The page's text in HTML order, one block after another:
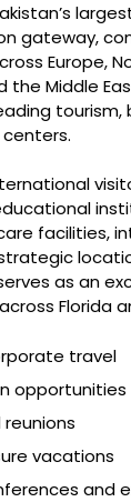
gateway,
Europe,
the Middle
tourism,
facilities,
as an
Florida
travel
opportunities
reunions
vacations
and